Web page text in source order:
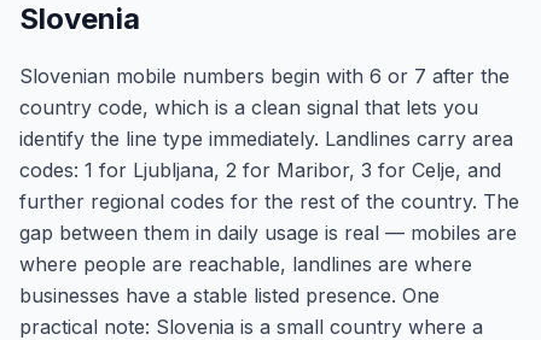
Slovenia
Slovenian mobile numbers begin with 6 or 7 after the
country code, which is a clean signal that lets you
identify the line type immediately. Landlines carry area
codes: 1 for Ljubljana, 2 for Maribor, 3 for Celje, and
further regional codes for the rest of the country. The
gap between them in daily usage is real — mobiles are
where people are reachable, landlines are where
businesses have a stable listed presence. One
practical note: Slovenia is a small country where a